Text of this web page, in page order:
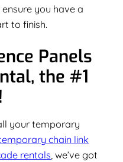
you have a
to finish.
Panels
the #1
your temporary
chain link
rentals, we’ve got